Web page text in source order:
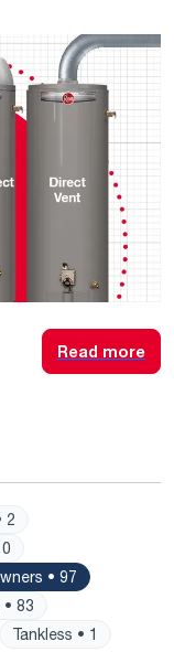
Read more
2
• 97
83
Tankless • 1